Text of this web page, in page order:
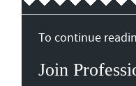
To continue
Join